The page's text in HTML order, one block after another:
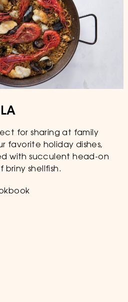
for sharing at family
favorite holiday dishes,
with succulent head-on
briny shellfish.